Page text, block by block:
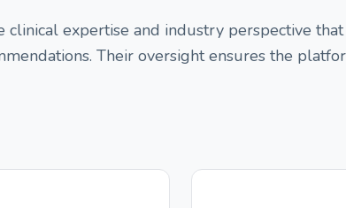
expertise and industry perspective
Their oversight ensures the